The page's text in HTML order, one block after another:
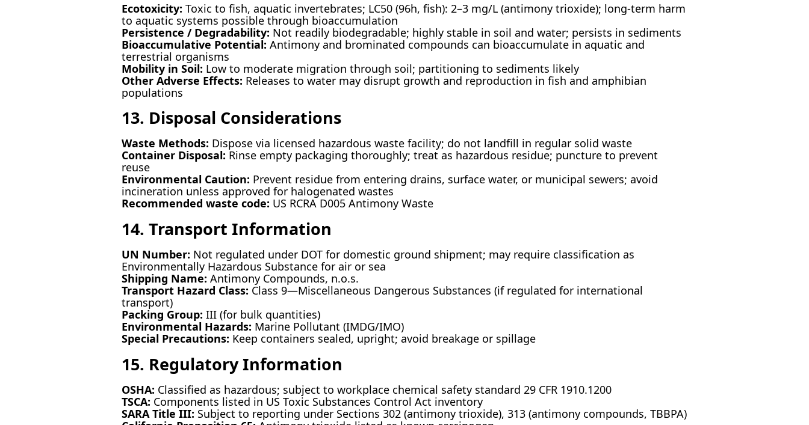
Ecotoxicity: Toxic to fish, aquatic invertebrates; LC50 (96h, fish): 2–3 mg/L (antimony trioxide); long-term harm
to aquatic systems possible through bioaccumulation
Persistence / Degradability: Not readily biodegradable; highly stable in soil and water; persists in sediments
Bioaccumulative Potential: Antimony and brominated compounds can bioaccumulate in aquatic and
terrestrial organisms
Mobility in Soil: Low to moderate migration through soil; partitioning to sediments likely
Other Adverse Effects: Releases to water may disrupt growth and reproduction in fish and amphibian
populations
13. Disposal Considerations
Waste Methods: Dispose via licensed hazardous waste facility; do not landfill in regular solid waste
Container Disposal: Rinse empty packaging thoroughly; treat as hazardous residue; puncture to prevent
reuse
Environmental Caution: Prevent residue from entering drains, surface water, or municipal sewers; avoid
incineration unless approved for halogenated wastes
Recommended waste code: US RCRA D005 Antimony Waste
14. Transport Information
UN Number: Not regulated under DOT for domestic ground shipment; may require classification as
Environmentally Hazardous Substance for air or sea
Shipping Name: Antimony Compounds, n.o.s.
Transport Hazard Class: Class 9—Miscellaneous Dangerous Substances (if regulated for international
transport)
Packing Group: III (for bulk quantities)
Environmental Hazards: Marine Pollutant (IMDG/IMO)
Special Precautions: Keep containers sealed, upright; avoid breakage or spillage
15. Regulatory Information
OSHA: Classified as hazardous; subject to workplace chemical safety standard 29 CFR 1910.1200
TSCA: Components listed in US Toxic Substances Control Act inventory
SARA Title III: Subject to reporting under Sections 302 (antimony trioxide), 313 (antimony compounds, TBBPA)